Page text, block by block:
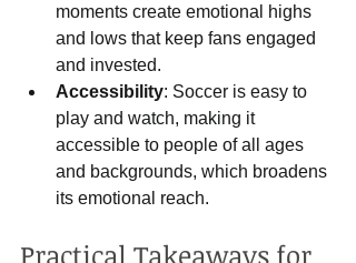
moments create emotional highs
and lows that keep fans engaged
and invested.
Accessibility: Soccer is easy to
play and watch, making it
accessible to people of all ages
and backgrounds, which broadens
its emotional reach.
Practical Takeaways for